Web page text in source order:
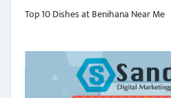
Top 10 Dishes at Benihana Near Me